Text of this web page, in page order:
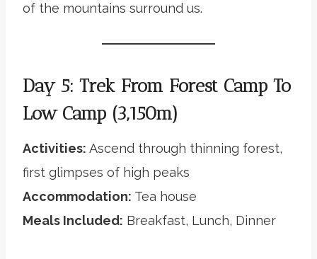
of the mountains surround us.
Day 5: Trek From Forest Camp To
Low Camp (3,150m)
Activities: Ascend through thinning forest,
first glimpses of high peaks
Accommodation: Tea house
Meals Included: Breakfast, Lunch, Dinner